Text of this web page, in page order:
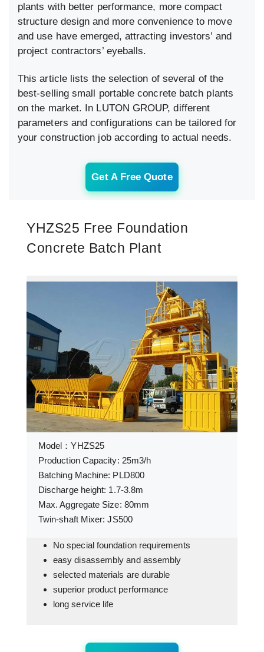
plants with better performance, more compact
structure design and more convenience to move
and use have emerged, attracting investors’ and
project contractors’ eyeballs.
This article lists the selection of several of the
best-selling small portable concrete batch plants
on the market. In LUTON GROUP, different
parameters and configurations can be tailored for
your construction job according to actual needs.
Get A Free Quote
YHZS25 Free Foundation
Concrete Batch Plant
Model：YHZS25
Production Capacity: 25m3/h
Batching Machine: PLD800
Discharge height: 1.7-3.8m
Max. Aggregate Size: 80mm
Twin-shaft Mixer: JS500
No special foundation requirements
easy disassembly and assembly
selected materials are durable
superior product performance
long service life